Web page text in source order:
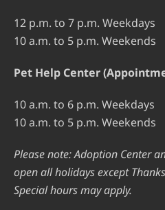
12 p.m. to 7 p.m. Weekdays
10 a.m. to 5 p.m. Weekends
Pet Help Center
10 a.m. to 6 p.m. Weekdays
10 a.m. to 5 p.m. Weekends
Please note: Adoption Center
open all holidays except
Special hours may apply.